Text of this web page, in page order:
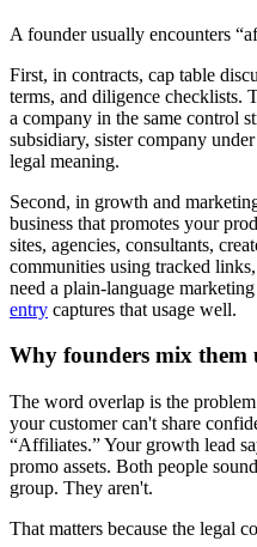
A founder usually encounters
First, in contracts, cap table
terms, and diligence checklists.
a company in the same control
subsidiary, sister company
legal meaning.
Second, in growth and
business that promotes your
sites, agencies, consultants,
communities using tracked
need a plain-language
entry captures that usage well.
Why founders mix them
The word overlap is the
your customer can't share
“Affiliates.” Your growth lead
promo assets. Both people
group. They aren't.
That matters because the legal